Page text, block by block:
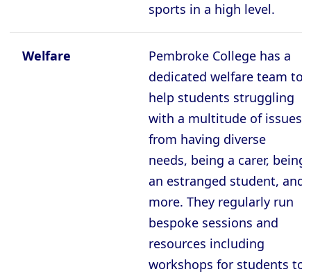
sports in a high level.
Welfare
Pembroke College has a
dedicated welfare team to
help students struggling
with a multitude of issues
from having diverse
needs, being a carer, being
an estranged student, and
more. They regularly run
bespoke sessions and
resources including
workshops for students to